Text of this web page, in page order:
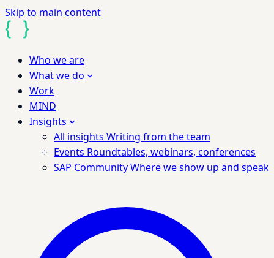
Skip to main content
Who we are
What we do
Work
MIND
Insights
All insights Writing from the team
Events Roundtables, webinars, conferences
SAP CommunityWhere we show up and speak